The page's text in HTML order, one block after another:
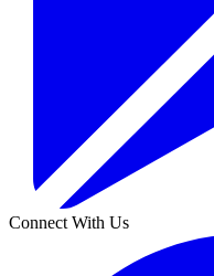
Connect With Us